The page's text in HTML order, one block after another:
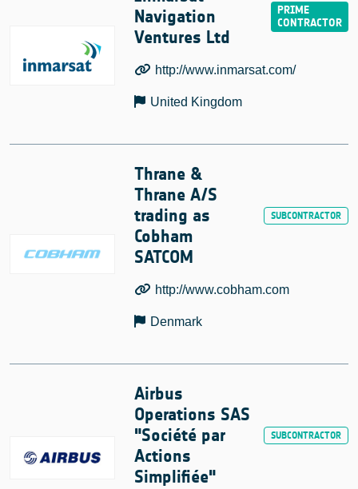
Navigation
Ventures Ltd
http://www.inmarsat.com/
United Kingdom
Thrane &
Thrane A/S
trading as
Cobham
SATCOM
http://www.cobham.com
Denmark
Airbus
Operations SAS
"Société par
Actions
Simplifiée"